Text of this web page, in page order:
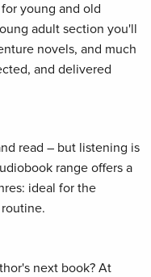
young and old
adult section you'll
novels, and much
and delivered
read – but listening is
range offers a
ideal for the
next book? At